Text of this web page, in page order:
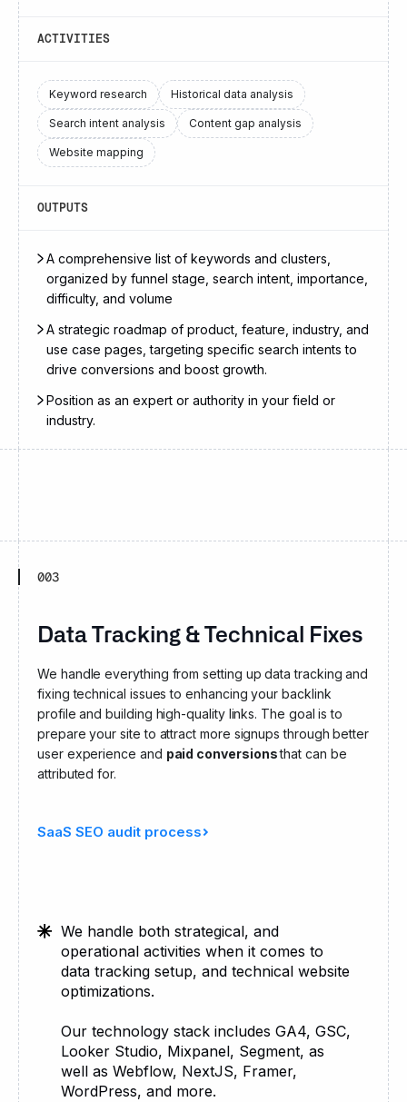
ACTIVITIES
Keyword research Historical data analysis
Search intent analysis Content gap analysis
Website mapping
OUTPUTS
A comprehensive list of keywords and clusters,
organized by funnel stage, search intent, importance,
difficulty, and volume
A strategic roadmap of product, feature, industry, and
use case pages, targeting specific search intents to
drive conversions and boost growth.
Position as an expert or authority in your field or
industry.
003
Data Tracking & Technical Fixes
We handle everything from setting up data tracking and
fixing technical issues to enhancing your backlink
profile and building high-quality links. The goal is to
prepare your site to attract more signups through better
user experience and paid conversionsthat can be
attributed for.
SaaS SEO audit process
We handle both strategical, and
operational activities when it comes to
data tracking setup, and technical website
optimizations.
Our technology stack includes GA4, GSC,
Looker Studio, Mixpanel, Segment, as
well as Webflow, NextJS, Framer,
WordPress, and more.